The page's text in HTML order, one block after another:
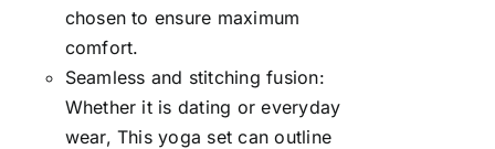
chosen to ensure maximum
comfort.
Seamless and stitching fusion:
Whether it is dating or everyday
wear, This yoga set can outline